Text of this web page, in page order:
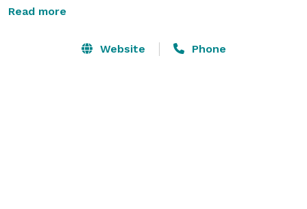
following events:
-Birthday Parties
Read more
Website Phone